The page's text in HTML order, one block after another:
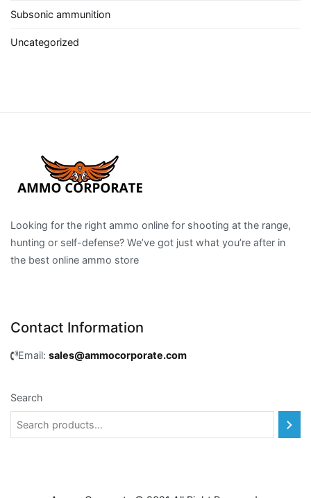
Subsonic ammunition
Uncategorized
Looking for the right ammo online for shooting at the range,
hunting or self-defense? We’ve got just what you’re after in
the best online ammo store
Contact Information
Email: sales@ammocorporate.com
Search